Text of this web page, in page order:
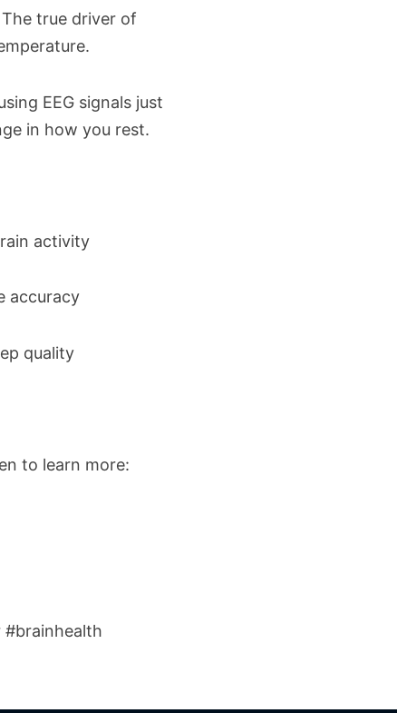
true driver of
EEG signals just
in how you rest.
activity
accuracy
quality
to learn more: